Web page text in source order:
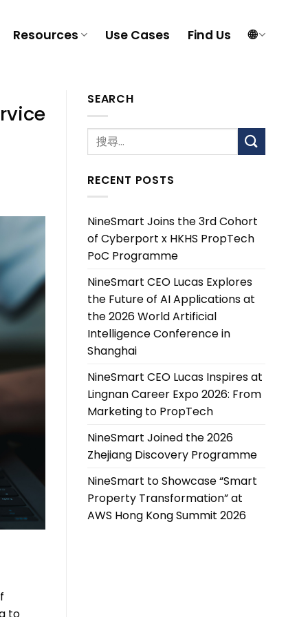
Resources Use Cases Find Us 🌐
SEARCH
RECENT POSTS
NineSmart Joins the 3rd Cohort
of Cyberport x HKHS PropTech
PoC Programme
NineSmart CEO Lucas Explores
the Future of AI Applications at
the 2026 World Artificial
Intelligence Conference in
Shanghai
NineSmart CEO Lucas Inspires at
Lingnan Career Expo 2026: From
Marketing to PropTech
NineSmart Joined the 2026
Zhejiang Discovery Programme
NineSmart to Showcase “Smart
Property Transformation” at
AWS Hong Kong Summit 2026